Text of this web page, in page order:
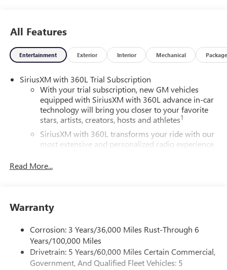
All Features
Entertainment Exterior Interior Mechanical Package
SiriusXM with 360L Trial Subscription
With your trial subscription, new GM vehicles
equipped with SiriusXM with 360L advance in-car
technology will bring you closer to your favorite
stars, artists, creators, hosts and athletes1
SiriusXM with 360L transforms your ride with our
most extensive and personalized radio experience
and news, live sports, comedy, podcasts and more
perfect entertainment easier than ever before
Wireless Apple CarPlay/Wireless Android Auto
capability for compatible phones
Can use Apple CarPlay and Android Auto
wirelessly
Read More...
Warranty
Corrosion: 3 Years/36,000 Miles Rust-Through 6
Years/100,000 Miles
Drivetrain: 5 Years/60,000 Miles Certain Commercial,
Government, And Qualified Fleet Vehicles: 5